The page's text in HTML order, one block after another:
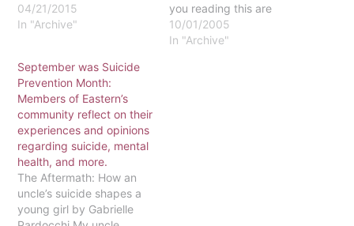
Unfortunately, even when
trying to stay healthy, a
Depression is a common
mental health condition
that is caused by a
combination of factors,
including…
04/21/2015
In "Archive"
you reading this are
mentally ill as well. And I
think I would win that bet
10/01/2005
In "Archive"
September was Suicide
Prevention Month:
Members of Eastern’s
community reflect on their
experiences and opinions
regarding suicide, mental
health, and more.
The Aftermath: How an
uncle’s suicide shapes a
young girl by Gabrielle